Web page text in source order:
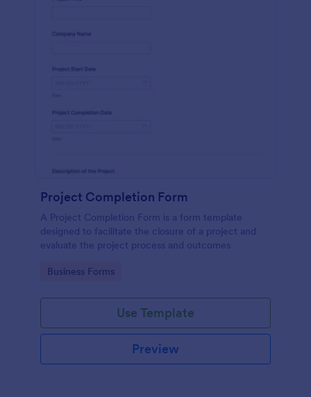
Project Completion Form
A Project Completion Form is a form template
designed to facilitate the closure of a project and
evaluate the project process and outcomes
Go to Category:
Business Forms
Use Template
Preview